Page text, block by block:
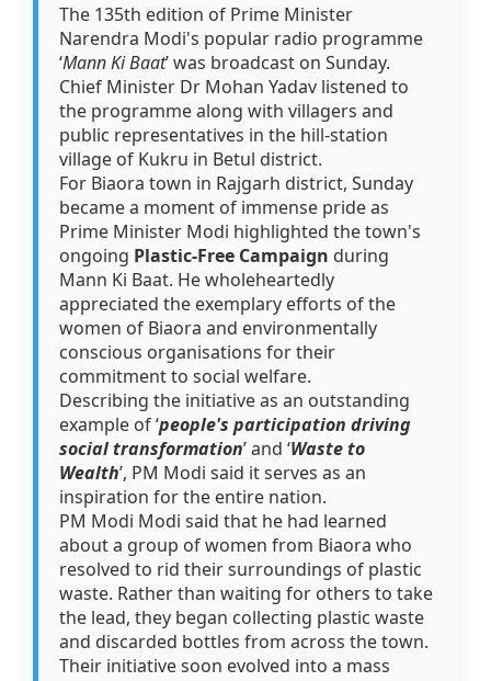
The 135th edition of Prime Minister
Narendra Modi's popular radio programme
‘Mann Ki Baat’ was broadcast on Sunday.
Chief Minister Dr Mohan Yadav listened to
the programme along with villagers and
public representatives in the hill-station
village of Kukru in Betul district.
For Biaora town in Rajgarh district, Sunday
became a moment of immense pride as
Prime Minister Modi highlighted the town's
ongoing Plastic-Free Campaign during
Mann Ki Baat. He wholeheartedly
appreciated the exemplary efforts of the
women of Biaora and environmentally
conscious organisations for their
commitment to social welfare.
Describing the initiative as an outstanding
example of ‘people's participation driving
social transformation’ and ‘Waste to
Wealth’, PM Modi said it serves as an
inspiration for the entire nation.
PM Modi Modi said that he had learned
about a group of women from Biaora who
resolved to rid their surroundings of plastic
waste. Rather than waiting for others to take
the lead, they began collecting plastic waste
and discarded bottles from across the town.
Their initiative soon evolved into a mass